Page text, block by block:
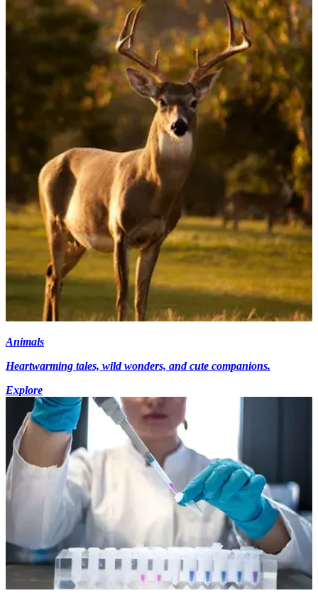
Animals
Heartwarming tales, wild wonders, and cute companions.
Explore